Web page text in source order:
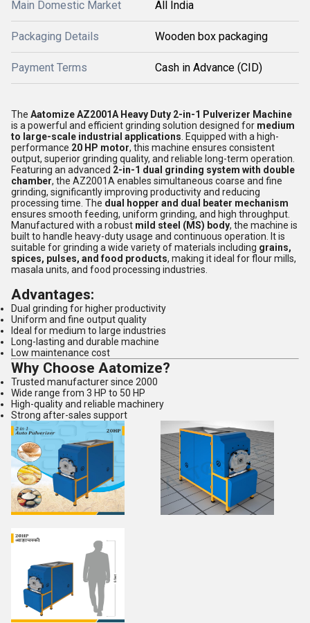
Main Domestic Market All India
Packaging Details Wooden box packaging
Payment Terms Cash in Advance (CID)
The Aatomize AZ2001A Heavy Duty 2-in-1 Pulverizer Machine
is a powerful and efficient grinding solution designed for medium
to large-scale industrial applications . Equipped with a high-
performance 20 HP motor, this machine ensures consistent
output, superior grinding quality, and reliable long-term operation.
Featuring an advanced 2-in-1 dual grinding system with double
chamber, the AZ2001A enables simultaneous coarse and fine
grinding, significantly improving productivity and reducing
processing time. The dual hopper and dual beater mechanism
ensures smooth feeding, uniform grinding, and high throughput.
Manufactured with a robust mild steel (MS) body, the machine is
built to handle heavy-duty usage and continuous operation. It is
suitable for grinding a wide variety of materials including grains,
spices, pulses, and food products, making it ideal for flour mills,
masala units, and food processing industries.
Advantages:
Dual grinding for higher productivity
Uniform and fine output quality
Ideal for medium to large industries
Long-lasting and durable machine
Low maintenance cost
Why Choose Aatomize?
Trusted manufacturer since 2000
Wide range from 3 HP to 50 HP
High-quality and reliable machinery
Strong after-sales support